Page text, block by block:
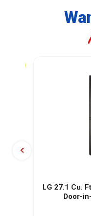
LG 27.1 Cu.
Door-